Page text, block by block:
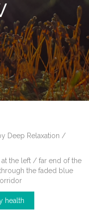
Deep Relaxation /
at the left / far end of the
the faded blue
health